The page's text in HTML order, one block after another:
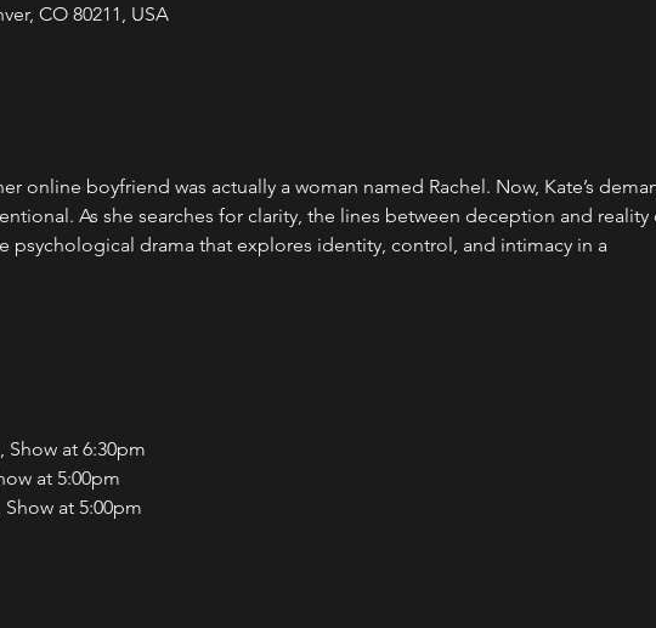
CO 80211, USA
online boyfriend was actually a woman named Rachel. Now, Kate’s
As she searches for clarity, the lines between deception and reality
psychological drama that explores identity, control, and intimacy in a
Show at 6:30pm
at 5:00pm
at 5:00pm